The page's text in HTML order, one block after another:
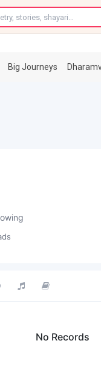
Big Journeys
No Records